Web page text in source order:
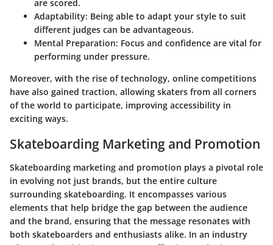
are scored.
Adaptability: Being able to adapt your style to suit
different judges can be advantageous.
Mental Preparation: Focus and confidence are vital for
performing under pressure.
Moreover, with the rise of technology, online competitions
have also gained traction, allowing skaters from all corners
of the world to participate, improving accessibility in
exciting ways.
Skateboarding Marketing and Promotion
Skateboarding marketing and promotion plays a pivotal role
in evolving not just brands, but the entire culture
surrounding skateboarding. It encompasses various
elements that help bridge the gap between the audience
and the brand, ensuring that the message resonates with
both skateboarders and enthusiasts alike. In an industry